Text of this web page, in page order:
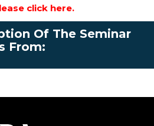
click here.
Of The Seminar
From: